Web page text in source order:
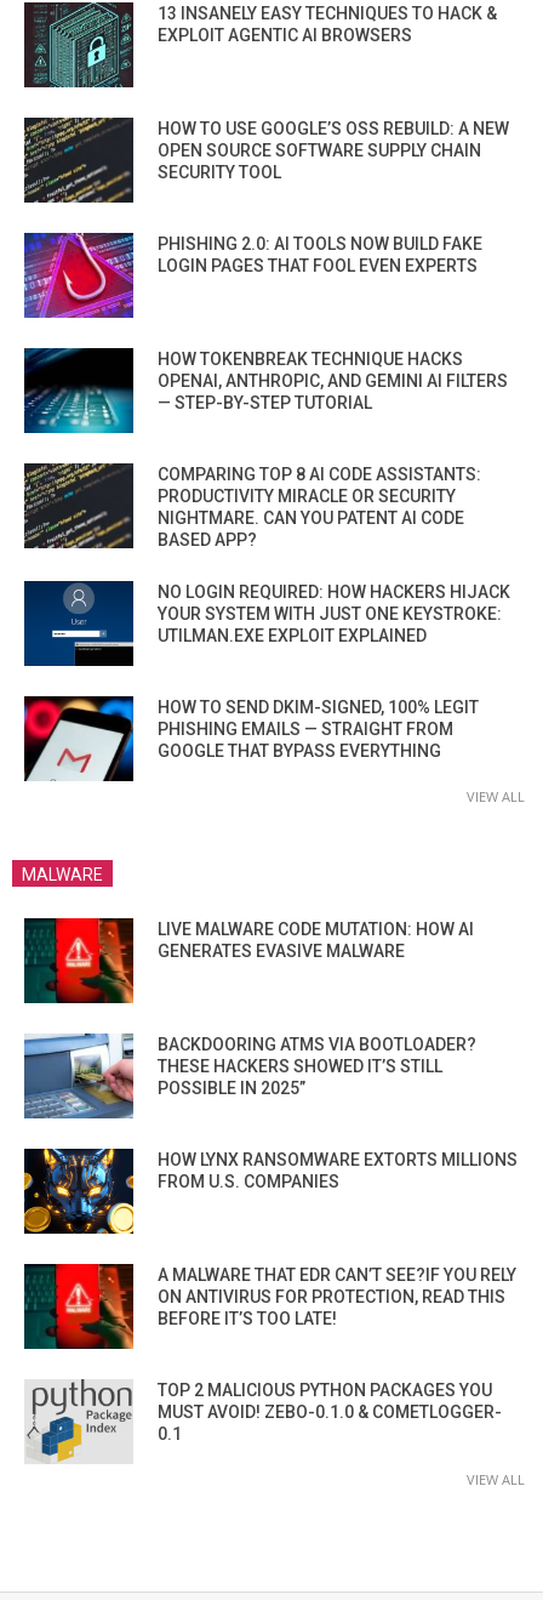
13 INSANELY EASY TECHNIQUES TO HACK &
EXPLOIT AGENTIC AI BROWSERS
HOW TO USE GOOGLE’S OSS REBUILD: A NEW
OPEN SOURCE SOFTWARE SUPPLY CHAIN
SECURITY TOOL
PHISHING 2.0: AI TOOLS NOW BUILD FAKE
LOGIN PAGES THAT FOOL EVEN EXPERTS
HOW TOKENBREAK TECHNIQUE HACKS
OPENAI, ANTHROPIC, AND GEMINI AI FILTERS
— STEP-BY-STEP TUTORIAL
COMPARING TOP 8 AI CODE ASSISTANTS:
PRODUCTIVITY MIRACLE OR SECURITY
NIGHTMARE. CAN YOU PATENT AI CODE
BASED APP?
NO LOGIN REQUIRED: HOW HACKERS HIJACK
YOUR SYSTEM WITH JUST ONE KEYSTROKE:
UTILMAN.EXE EXPLOIT EXPLAINED
HOW TO SEND DKIM-SIGNED, 100% LEGIT
PHISHING EMAILS — STRAIGHT FROM
GOOGLE THAT BYPASS EVERYTHING
VIEW ALL
MALWARE
LIVE MALWARE CODE MUTATION: HOW AI
GENERATES EVASIVE MALWARE
BACKDOORING ATMS VIA BOOTLOADER?
THESE HACKERS SHOWED IT’S STILL
POSSIBLE IN 2025”
HOW LYNX RANSOMWARE EXTORTS MILLIONS
FROM U.S. COMPANIES
A MALWARE THAT EDR CAN’T SEE?IF YOU RELY
ON ANTIVIRUS FOR PROTECTION, READ THIS
BEFORE IT’S TOO LATE!
TOP 2 MALICIOUS PYTHON PACKAGES YOU
MUST AVOID! ZEBO-0.1.0 & COMETLOGGER-
0.1
VIEW ALL